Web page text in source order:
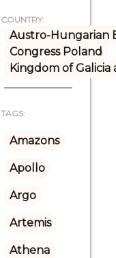
COUNTRY:
Austro-Hungarian
Congress Poland
Kingdom of Galicia
TAGS:
Amazons
Apollo
Argo
Artemis
Athena